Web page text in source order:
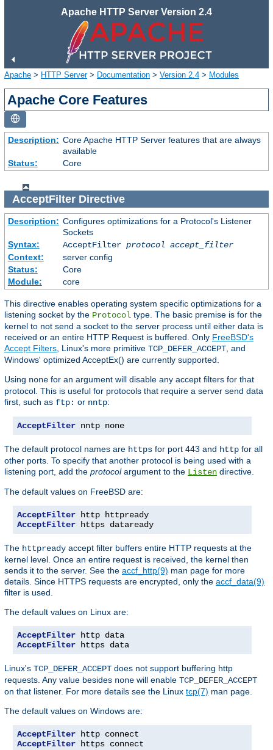
Apache HTTP Server Version 2.4
Apache > HTTP Server> Documentation > Version 2.4 > Modules
Apache Core Features
Description: Core Apache HTTP Server features that are always
available
Status:
Core
AcceptFilterDirective
Description: Configures optimizations for a Protocol's Listener
Sockets
Syntax:
AcceptFilter protocol accept_filter
Context:
server config
Status:
Core
Module:
core
This directive enables operating system specific optimizations for a
listening socket by the Protocol type. The basic premise is for the
kernel to not send a socket to the server process until either data is
received or an entire HTTP Request is buffered. Only FreeBSD's
Accept Filters , Linux's more primitive TCP_DEFER_ACCEPT , and
Windows' optimized AcceptEx() are currently supported.
Using none for an argument will disable any accept filters for that
protocol. This is useful for protocols that require a server send data
first, such as ftp: or nntp:
AcceptFilter nntp none
The default protocol names are https for port 443 and http for all
other ports. To specify that another protocol is being used with a
listening port, add the protocolargument to the Listen directive.
The default values on FreeBSD are:
AcceptFilter
AcceptFilter https dataready
The httpready accept filter buffers entire HTTP requests at the
kernel level. Once an entire request is received, the kernel then
sends it to the server. See the accf_http(9) man page for more
details. Since HTTPS requests are encrypted, only the accf_data(9)
filter is used.
The default values on Linux are:
AcceptFilter
AcceptFilter https data
Linux's TCP_DEFER_ACCEPT does not support buffering http
requests. Any value besides none will enable TCP_DEFER_ACCEPT
on that listener. For more details see the Linux tcp(7) man page.
The default values on Windows are:
AcceptFilter
AcceptFilter https connect